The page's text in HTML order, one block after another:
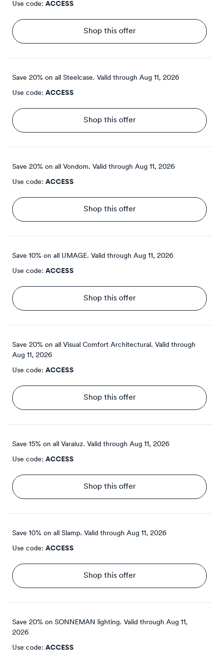
Use code: ACCESS
Shop this offer
Save 20% on all Steelcase. Valid through Aug 11, 2026
Use code: ACCESS
Shop this offer
Save 20% on all Vondom. Valid through Aug 11, 2026
Use code: ACCESS
Shop this offer
Save 10% on all UMAGE. Valid through Aug 11, 2026
Use code: ACCESS
Shop this offer
Save 20% on all Visual Comfort Architectural. Valid through
Aug 11, 2026
Use code: ACCESS
Shop this offer
Save 15% on all Varaluz. Valid through Aug 11, 2026
Use code: ACCESS
Shop this offer
Save 10% on all Slamp. Valid through Aug 11, 2026
Use code: ACCESS
Shop this offer
Save 20% on SONNEMAN lighting. Valid through Aug 11,
2026
Use code: ACCESS